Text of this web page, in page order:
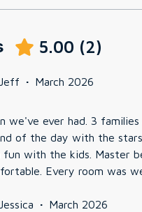
5.00 (2)
· March 2026
we've ever had. 3
of the day with the
fun with the kids. Master
Every room was
relaxing. The
· March 2026